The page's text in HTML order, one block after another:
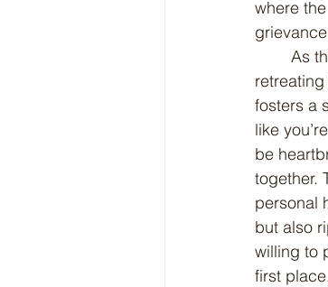
where
fosters a
like
be
together.
personal
but also
willing to
first